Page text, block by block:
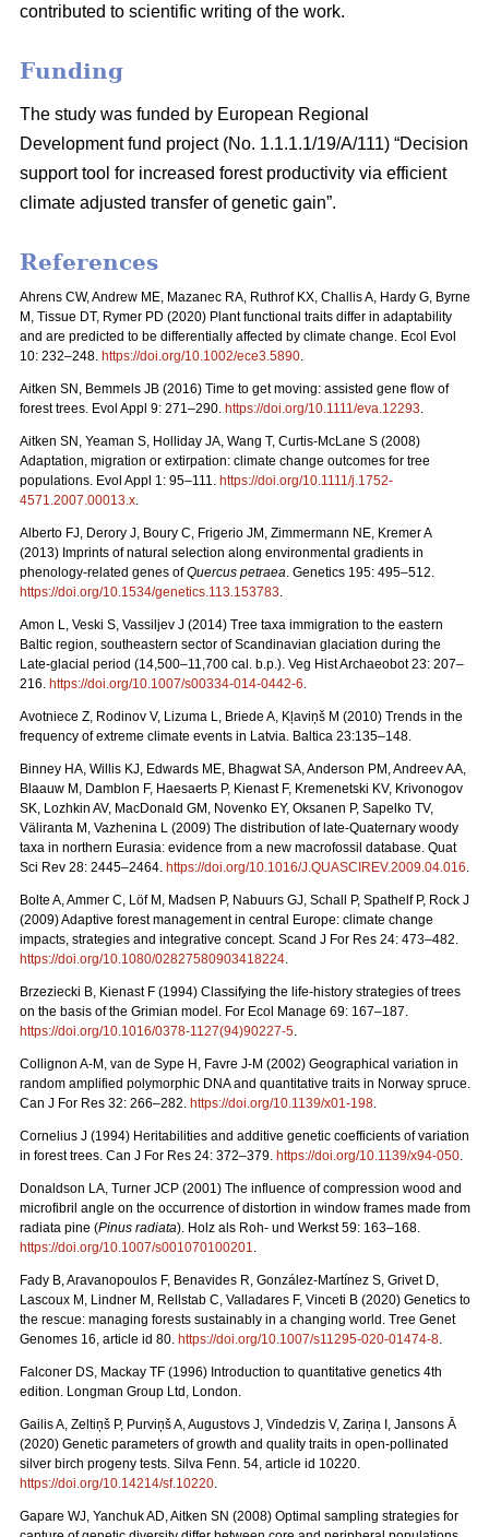
contributed to scientific writing of the work.
Funding
The study was funded by European Regional
Development fund project (No. 1.1.1.1/19/A/111) “Decision
support tool for increased forest productivity via efficient
climate adjusted transfer of genetic gain”.
References
Ahrens CW, Andrew ME, Mazanec RA, Ruthrof KX, Challis A, Hardy G, Byrne
M, Tissue DT, Rymer PD (2020) Plant functional traits differ in adaptability
and are predicted to be differentially affected by climate change. Ecol Evol
10: 232–248. https://doi.org/10.1002/ece3.5890.
Aitken SN, Bemmels JB (2016) Time to get moving: assisted gene flow of
forest trees. Evol Appl 9: 271–290. https://doi.org/10.1111/eva.12293.
Aitken SN, Yeaman S, Holliday JA, Wang T, Curtis-McLane S (2008)
Adaptation, migration or extirpation: climate change outcomes for tree
populations. Evol Appl 1: 95–111. https://doi.org/10.1111/j.1752-
4571.2007.00013.x.
Alberto FJ, Derory J, Boury C, Frigerio JM, Zimmermann NE, Kremer A
(2013) Imprints of natural selection along environmental gradients in
phenology-related genes ofQuercus petraea. Genetics 195: 495–512.
https://doi.org/10.1534/genetics.113.153783.
Amon L, Veski S, Vassiljev J (2014) Tree taxa immigration to the eastern
Baltic region, southeastern sector of Scandinavian glaciation during the
Late-glacial period (14,500–11,700 cal. b.p.). Veg Hist Archaeobot 23: 207–
216. https://doi.org/10.1007/s00334-014-0442-6.
Avotniece Z, Rodinov V, Lizuma L, Briede A, Kļaviņš M (2010) Trends in the
frequency of extreme climate events in Latvia. Baltica 23:135–148.
Binney HA, Willis KJ, Edwards ME, Bhagwat SA, Anderson PM, Andreev AA,
Blaauw M, Damblon F, Haesaerts P, Kienast F, Kremenetski KV, Krivonogov
SK, Lozhkin AV, MacDonald GM, Novenko EY, Oksanen P, Sapelko TV,
Väliranta M, Vazhenina L (2009) The distribution of late-Quaternary woody
taxa in northern Eurasia: evidence from a new macrofossil database. Quat
Sci Rev 28: 2445–2464. https://doi.org/10.1016/J.QUASCIREV.2009.04.016.
Bolte A, Ammer C, Löf M, Madsen P, Nabuurs GJ, Schall P, Spathelf P, Rock J
(2009) Adaptive forest management in central Europe: climate change
impacts, strategies and integrative concept. Scand J For Res 24: 473–482.
https://doi.org/10.1080/02827580903418224.
Brzeziecki B, Kienast F (1994) Classifying the life-history strategies of trees
on the basis of the Grimian model. For Ecol Manage 69: 167–187.
https://doi.org/10.1016/0378-1127(94)90227-5.
Collignon A-M, van de Sype H, Favre J-M (2002) Geographical variation in
random amplified polymorphic DNA and quantitative traits in Norway spruce.
Can J For Res 32: 266–282. https://doi.org/10.1139/x01-198.
Cornelius J (1994) Heritabilities and additive genetic coefficients of variation
in forest trees. Can J For Res 24: 372–379. https://doi.org/10.1139/x94-050.
Donaldson LA, Turner JCP (2001) The influence of compression wood and
microfibril angle on the occurrence of distortion in window frames made from
radiata pine (Pinus radiata). Holz als Roh- und Werkst 59: 163–168.
https://doi.org/10.1007/s001070100201.
Fady B, Aravanopoulos F, Benavides R, González-Martínez S, Grivet D,
Lascoux M, Lindner M, Rellstab C, Valladares F, Vinceti B (2020) Genetics to
the rescue: managing forests sustainably in a changing world. Tree Genet
Genomes 16, article id 80. https://doi.org/10.1007/s11295-020-01474-8.
Falconer DS, Mackay TF (1996) Introduction to quantitative genetics 4th
edition. Longman Group Ltd, London.
Gailis A, Zeltiņš P, Purviņš A, Augustovs J, Vīndedzis V, Zariņa I, Jansons Ā
(2020) Genetic parameters of growth and quality traits in open-pollinated
silver birch progeny tests. Silva Fenn. 54, article id 10220.
https://doi.org/10.14214/sf.10220.
Gapare WJ, Yanchuk AD, Aitken SN (2008) Optimal sampling strategies for